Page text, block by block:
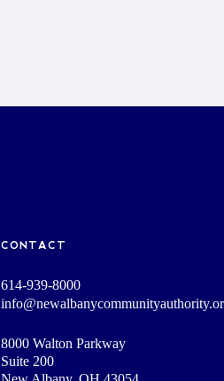
CONTACT
614-939-8000
8000 Walton Parkway
Suite 200